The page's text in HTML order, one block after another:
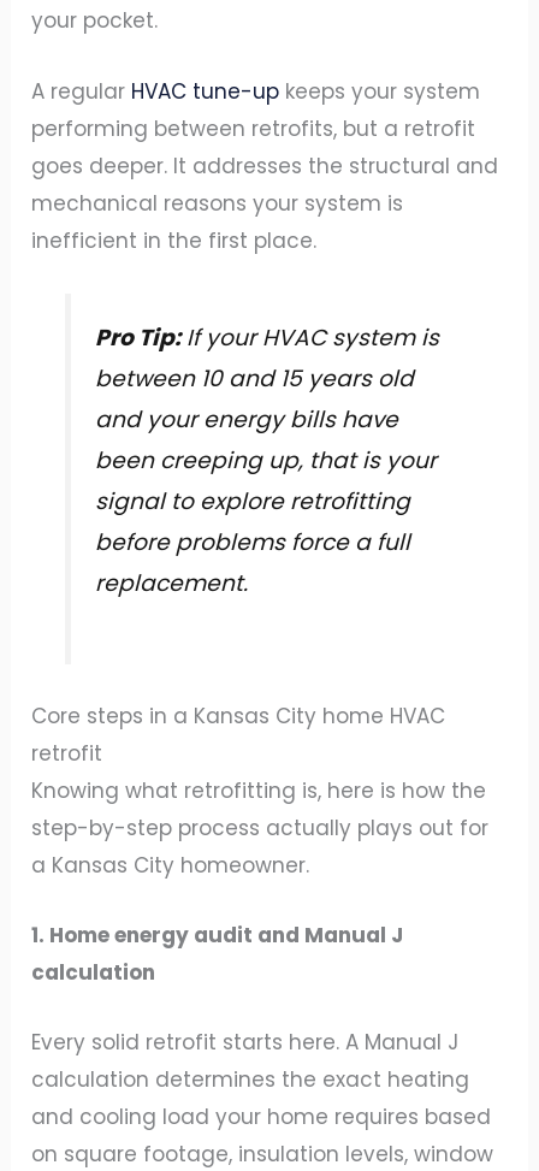
your pocket.
A regular HVAC tune-up keeps your system
performing between retrofits, but a retrofit
goes deeper. It addresses the structural and
mechanical reasons your system is
inefficient in the first place.
Pro Tip:If your HVAC system is
between 10 and 15 years old
and your energy bills have
been creeping up, that is your
signal to explore retrofitting
before problems force a full
replacement.
Core steps in a Kansas City home HVAC
retrofit
Knowing what retrofitting is, here is how the
step-by-step process actually plays out for
a Kansas City homeowner.
1. Home energy audit and Manual J
calculation
Every solid retrofit starts here. A Manual J
calculation determines the exact heating
and cooling load your home requires based
on square footage, insulation levels, window